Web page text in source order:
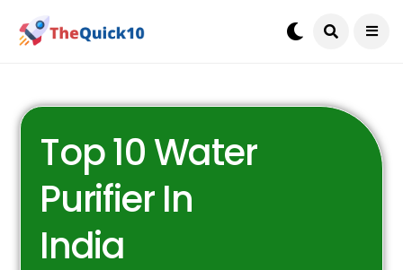
Top 10 Water
Purifier In
India